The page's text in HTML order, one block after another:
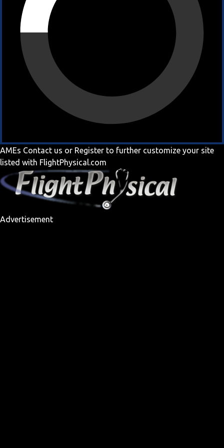
AMEs Contact us or Register to further customize your site
listed with FlightPhysical.com
Advertisement